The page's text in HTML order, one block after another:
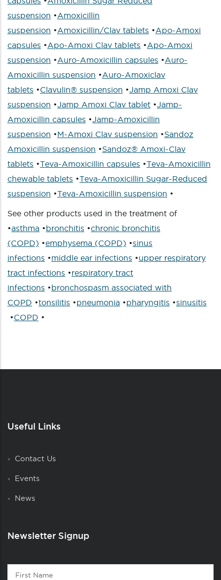
suspension •Amoxicillin
suspension •Amoxicillin/Clav tablets •Apo-Amoxi
capsules •Apo-Amoxi Clav tablets •Apo-Amoxi
suspension •Auro-Amoxicillin capsules •Auro-
Amoxicillin suspension •Auro-Amoxiclav
tablets •Clavulin® suspension •Jamp Amoxi Clav
suspension •Jamp Amoxi Clav tablet •Jamp-
Amoxicillin capsules •Jamp-Amoxicillin
suspension •M-Amoxi Clav suspension •Sandoz
Amoxicillin suspension •Sandoz® Amoxi-Clav
tablets •Teva-Amoxicillin capsules •Teva-Amoxicillin
chewable tablets •Teva-Amoxicillin Sugar-Reduced
suspension •Teva-Amoxicillin suspension •
See other products used in the treatment of
•asthma •bronchitis •chronic bronchitis
(COPD) •emphysema (COPD) •sinus
infections •middle ear infections •upper respiratory
tract infections •respiratory tract
infections •bronchospasm associated with
COPD •tonsilitis •pneumonia •pharyngitis •sinusitis
•COPD •
Useful Links
Contact Us
Events
News
Newsletter Signup
Contact
First